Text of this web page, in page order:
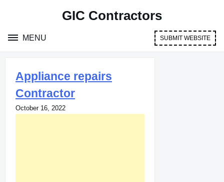
GIC Contractors
MENU SUBMIT WEBSITE
Appliance repairs
Contractor
October 16, 2022